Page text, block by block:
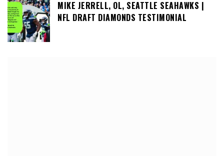
MIKE JERRELL, OL, SEATTLE SEAHAWKS |
NFL DRAFT DIAMONDS TESTIMONIAL